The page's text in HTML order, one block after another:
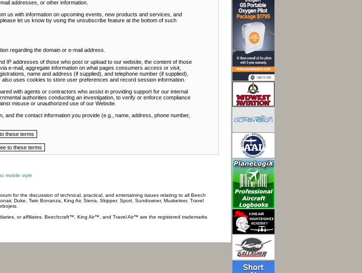
addresses, or other information.
us with information on upcoming events, new products and services, and
let us know by using the unsubscribe feature at the bottom of such
regarding the domain or e-mail address.
IP addresses of those who post or upload to our website, the content of those
e-mail, aggregate information on what pages consumers access or visit,
name and address (if supplied), and telephone number (if supplied),
uses cookies to store user preferences and record session information.
with agents or contractors who assist in providing support for our internal
authorities conducting an investigation, to verify or enforce compliance
misuse or unauthorized use of our Website.
the contact information you provide (e.g., name, address, phone number,
mobile style
for the discussion of technical, practical, and entertaining issues relating to all Beech
Duke, Twin Bonanza, King Air, Sierra, Skipper, Sport, Sundowner, Musketeer, Travel
or affiliates. Beechcraft™, King Air™, and Travel Air™ are the registered trademarks